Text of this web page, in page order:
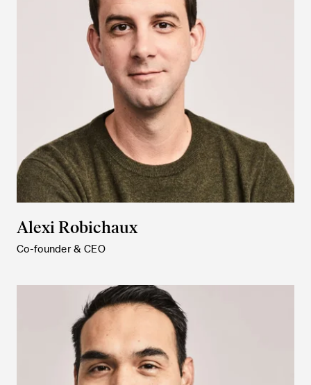
Alexi Robichaux
Co-founder & CEO